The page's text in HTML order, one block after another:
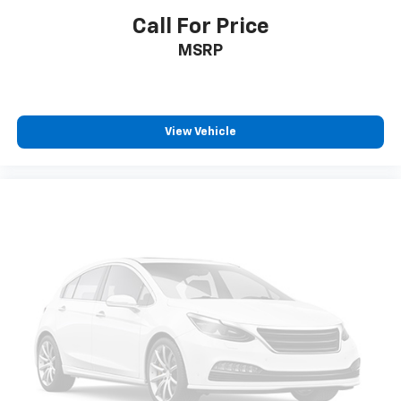
Call For Price
MSRP
View Vehicle